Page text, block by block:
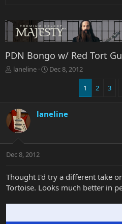
PDN Bongo w/ Red Tort
T
d
s
t
t
r
laneline
S
d
e
Dec 8, 2012
1 2 3
laneline
Dec 8, 2012
Thought I'd try a different take
Tortoise. Looks much better in